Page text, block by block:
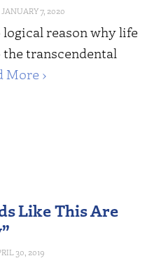
JANUARY 7, 2020
reason why life
transcendental
More ›
Like This Are
30, 2019